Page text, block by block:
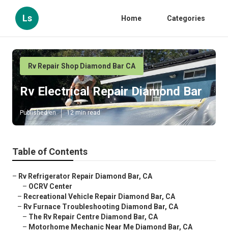
Ls Home Categories
Rv Repair Shop Diamond Bar CA
Rv Electrical Repair Diamond Bar
Published en 12 min read
Table of Contents
– Rv Refrigerator Repair Diamond Bar, CA
– OCRV Center
– Recreational Vehicle Repair Diamond Bar, CA
– Rv Furnace Troubleshooting Diamond Bar, CA
– The Rv Repair Centre Diamond Bar, CA
– Motorhome Mechanic Near Me Diamond Bar, CA